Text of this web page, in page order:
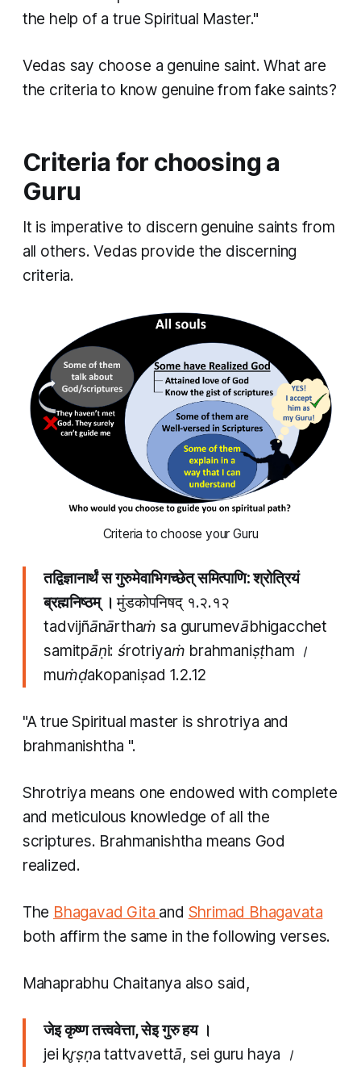
the help of a true Spiritual Master."
Vedas say choose a genuine saint. What are
the criteria to know genuine from fake saints?
Criteria for choosing a
Guru
It is imperative to discern genuine saints from
all others. Vedas provide the discerning
criteria.
Criteria to choose your Guru
तद्विज्ञानार्थं स गुरुमेवाभिगच्छेत् समित्पाणि: श्रोत्रियं
ब्रह्मनिष्ठम् ।मुंडकोपनिषद् १.२.१२
tadvijñānārthaṁ sa gurumevābhigacchet
samitpāṇi: śrotriyaṁ brahmaniṣṭham ।
muṁḍakopaniṣad 1.2.12
"A true Spiritual master isshrotriya and
brahmanishtha ".
Shrotriya means one endowed with complete
and meticulous knowledge of all the
scriptures. Brahmanishtha means God
realized.
The Bhagavad Gita and Shrimad Bhagavata
both affirm the same in the following verses.
Mahaprabhu Chaitanya also said,
जेइ कृष्ण तत्त्ववेत्ता, सेइ गुरु हय ।
jei kr̥ṣṇa tattvavettā, sei guru haya ।